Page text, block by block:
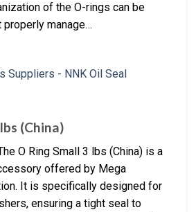
of the O-rings can be
manage…
(China)
O Ring Small 3 lbs (China) is a
offered by Mega
It is specifically designed for
ensuring a tight seal to